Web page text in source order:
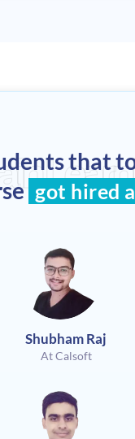
that
got hired
Shubham Raj
At Calsoft